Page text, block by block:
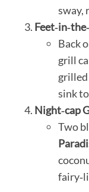
sway,
Back
grill
grilled
sink
Night‑cap
Two